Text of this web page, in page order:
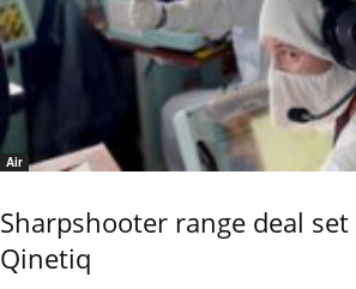
Air
Sharpshooter range deal
Qinetiq